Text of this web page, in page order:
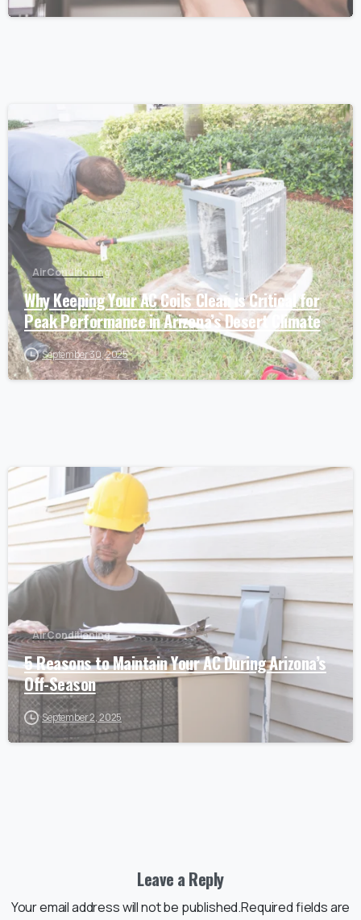
Air Conditioning
Why Keeping Your AC Coils Clean is Critical for
Peak Performance in Arizona’s Desert Climate
September 30, 2025
Air Conditioning
5 Reasons to Maintain Your AC During Arizona’s
Off-Season
September 2, 2025
Leave a Reply
Your email address will not be published.Required fields are